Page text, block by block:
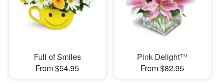
Full of Smiles
From $54.95
Pink Delight™
From $82.95